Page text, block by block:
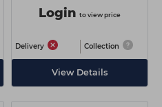
Login to view price
Delivery Collection
View Details